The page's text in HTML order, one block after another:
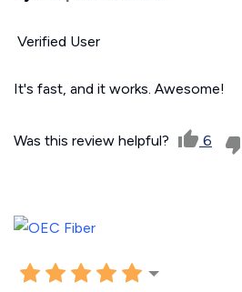
Verified User
It's fast, and it works. Awesome!
Was this review helpful? 6